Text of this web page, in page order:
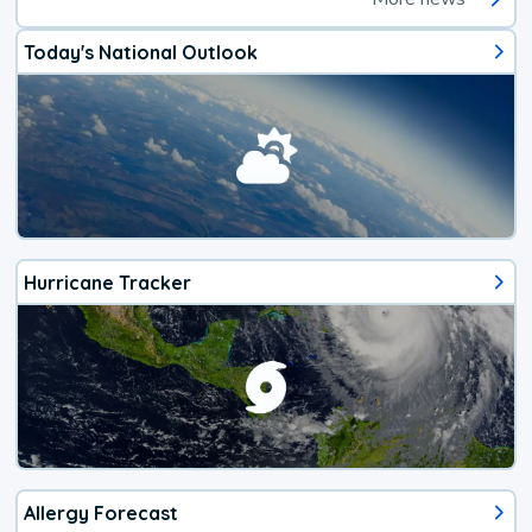
Today's National Outlook
Hurricane Tracker
Allergy Forecast